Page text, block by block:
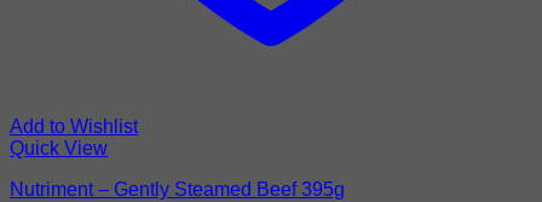
Add to Wishlist
Quick View
Nutriment – Gently Steamed Beef 395g